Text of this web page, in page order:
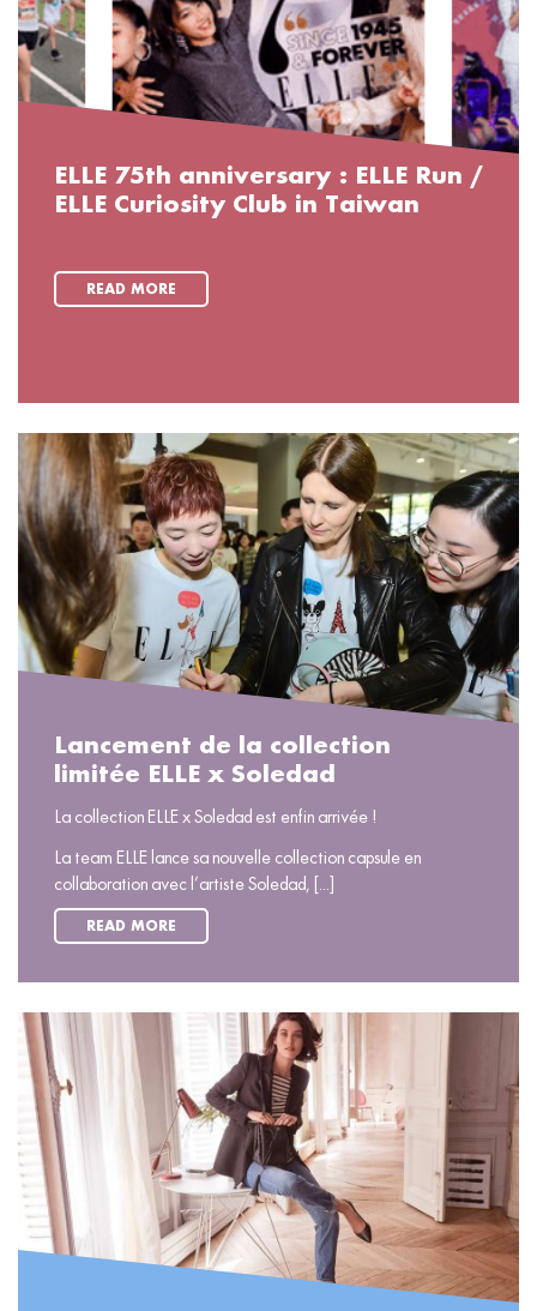
ELLE 75th anniversary : ELLE Run /
ELLE Curiosity Club in Taiwan
READ MORE
Lancement de la collection
limitée ELLE x Soledad
La collection ELLE x Soledad est enfin arrivée !
La team ELLE lance sa nouvelle collection capsule en
collaboration avec l’artiste Soledad, [...]
READ MORE